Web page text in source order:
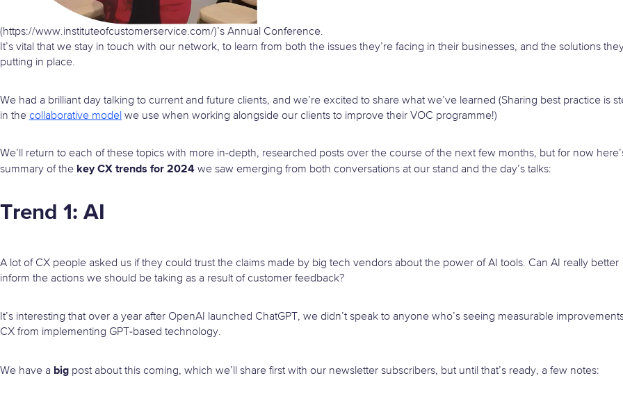
(https://www.instituteofcustomerservice.com/)’s Annual Conference.
It’s vital that we stay in touch with our network, to learn from both the issues they’re facing in their businesses, and the solutions
putting in place.
We had a brilliant day talking to current and future clients, and we’re excited to share what we’ve learned (Sharing best practice is
in the collaborative model we use when working alongside our clients to improve their VOC programme!)
We’ll return to each of these topics with more in-depth, researched posts over the course of the next few months, but for now
summary of the key CX trends for 2024 we saw emerging from both conversations at our stand and the day’s talks:
Trend 1: AI
A lot of CX people asked us if they could trust the claims made by big tech vendors about the power of AI tools. Can AI really better
inform the actions we should be taking as a result of customer feedback?
It’s interesting that over a year after OpenAI launched ChatGPT, we didn’t speak to anyone who’s seeing measurable
CX from implementing GPT-based technology.
We have a big post about this coming, which we’ll share first with our newsletter subscribers, but until that’s ready, a few notes: